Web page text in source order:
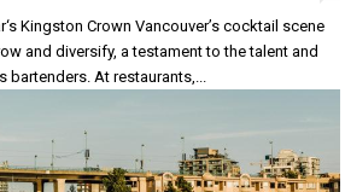
Kingston Crown Vancouver’s cocktail scene
and diversify, a testament to the talent and
bartenders. At restaurants,...